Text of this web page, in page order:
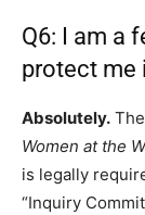
Q6: I am a
protect me
Absolutely. The
Women at the
is legally
“Inquiry